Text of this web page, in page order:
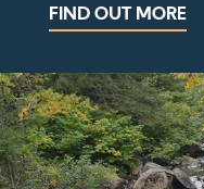
FIND OUT MORE